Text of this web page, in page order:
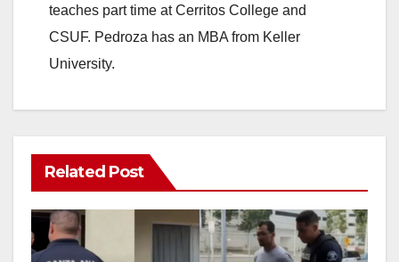
teaches part time at Cerritos College and
CSUF. Pedroza has an MBA from Keller
University.
Related Post